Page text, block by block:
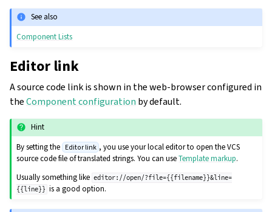
See also
Component Lists
Editor link
A source code link is shown in the web-browser configured in
theComponent configuration by default.
Hint
By setting the Editor link , you use your local editor to open the VCS
source code file of translated strings. You can useTemplate markup.
Usually something like editor://open/?file={{filename}}&line=
{{line}} is a good option.